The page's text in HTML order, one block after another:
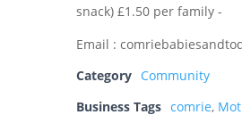
snack) £1.50 per family -
Email :
Category Community
Business Tags comrie,